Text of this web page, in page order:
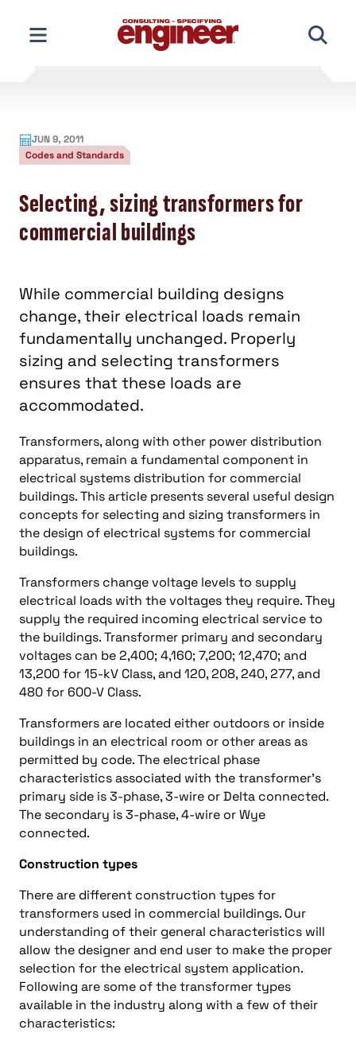
content
JUN 9, 2011
Codes and Standards
Selecting, sizing transformers for
commercial buildings
While commercial building designs
change, their electrical loads remain
fundamentally unchanged. Properly
sizing and selecting transformers
ensures that these loads are
accommodated.
Transformers, along with other power distribution
apparatus, remain a fundamental component in
electrical systems distribution for commercial
buildings. This article presents several useful design
concepts for selecting and sizing transformers in
the design of electrical systems for commercial
buildings.
Transformers change voltage levels to supply
electrical loads with the voltages they require. They
supply the required incoming electrical service to
the buildings. Transformer primary and secondary
voltages can be 2,400; 4,160; 7,200; 12,470; and
13,200 for 15-kV Class, and 120, 208, 240, 277, and
480 for 600-V Class.
Transformers are located either outdoors or inside
buildings in an electrical room or other areas as
permitted by code. The electrical phase
characteristics associated with the transformer’s
primary side is 3-phase, 3-wire or Delta connected.
The secondary is 3-phase, 4-wire or Wye
connected.
Construction types
There are different construction types for
transformers used in commercial buildings. Our
understanding of their general characteristics will
allow the designer and end user to make the proper
selection for the electrical system application.
Following are some of the transformer types
available in the industry along with a few of their
characteristics: